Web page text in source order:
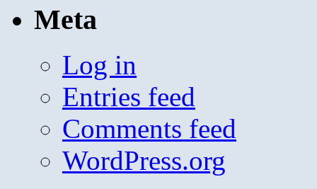
Meta
Log in
Entries feed
Comments feed
WordPress.org